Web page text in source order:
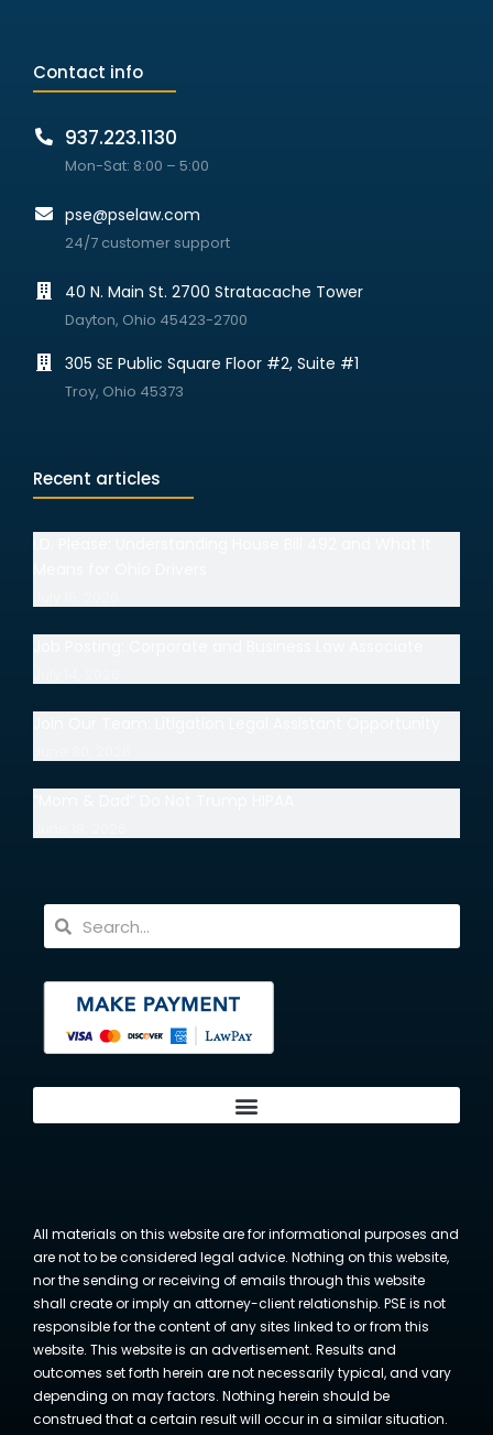
Contact info
937.223.1130
Mon-Sat: 8:00 – 5:00
pse@pselaw.com
24/7 customer support
40 N. Main St. 2700 Stratacache Tower
Dayton, Ohio 45423-2700
305 SE Public Square Floor #2, Suite #1
Troy, Ohio 45373
Recent articles
All materials on this website are for informational purposes and
are not to be considered legal advice. Nothing on this website,
nor the sending or receiving of emails through this website
shall create or imply an attorney-client relationship. PSE is not
responsible for the content of any sites linked to or from this
website. This website is an advertisement. Results and
outcomes set forth herein are not necessarily typical, and vary
depending on may factors. Nothing herein should be
construed that a certain result will occur in a similar situation.